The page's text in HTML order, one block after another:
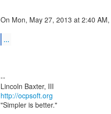
On Mon, May 27, 2013 at 2:40
...
--
http://ocpsoft.org
"Simpler is better."